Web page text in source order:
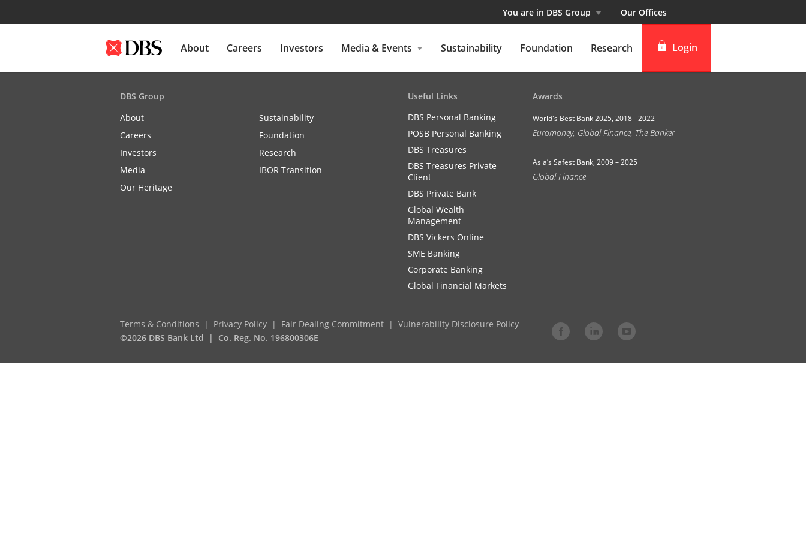
You are in DBS Group Our Offices
About Careers Investors Media & Events Sustainability Foundation Research Login
DBS Group
About
Sustainability
Careers
Foundation
Investors
Research
Media
IBOR Transition
Our Heritage
Useful Links
DBS Personal Banking
POSB Personal Banking
DBS Treasures
DBS Treasures Private
Client
DBS Private Bank
Global Wealth
Management
DBS Vickers Online
SME Banking
Corporate Banking
Global Financial Markets
Awards
World's Best Bank 2025, 2018 - 2022
Euromoney, Global Finance, The Banker
Asia’s Safest Bank, 2009 – 2025
Global Finance
Terms & Conditions Privacy Policy Fair Dealing Commitment
Vulnerability Disclosure Policy
©2026 DBS Bank Ltd
Co. Reg. No. 196800306E